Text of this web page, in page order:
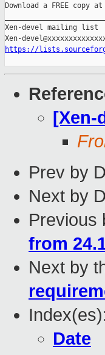
Download a FREE copy at
Xen-devel mailing list
https://
[Xen-
Prev by
Next by
Previous
from
Next by
Date